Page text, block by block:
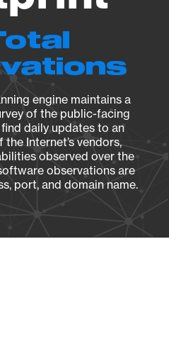
engine maintains a
of the public-facing
find daily updates to an
Internet’s vendors,
observed over the
observations are
port, and domain name.